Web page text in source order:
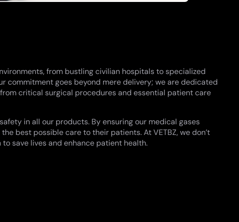
from bustling civilian hospitals to specialized
commitment goes beyond mere delivery; we are dedicated
critical surgical procedures and essential patient care
in all our products. By ensuring our medical gases
best possible care to their patients. At VETBZ, we don’t
save lives and enhance patient health.